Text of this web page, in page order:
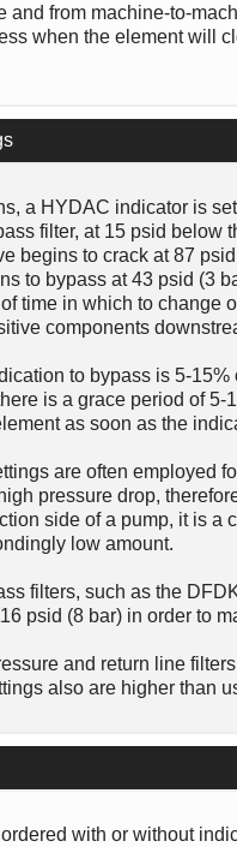
and from machine-to-
when the element will
a HYDAC indicator is
filter, at 15 psid
begins to crack at 87
to bypass at 43 psid (3
time in which to change
components
to bypass is 5-
is a grace period of
as soon as the
are often employed
pressure drop,
side of a pump, it is a
low amount.
filters, such as the
psid (8 bar) in order to
and return line
also are higher than
with or without